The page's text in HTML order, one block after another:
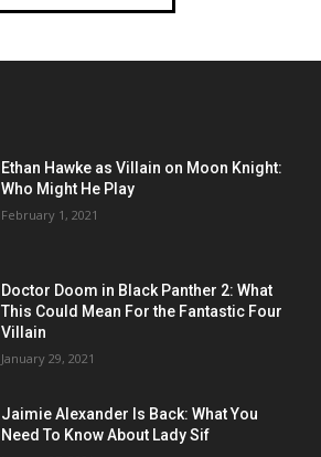
Ethan Hawke as Villain on Moon Knight:
Who Might He Play
February 1, 2021
Doctor Doom in Black Panther 2: What
This Could Mean For the Fantastic Four
Villain
January 29, 2021
Jaimie Alexander Is Back: What You
Need To Know About Lady Sif